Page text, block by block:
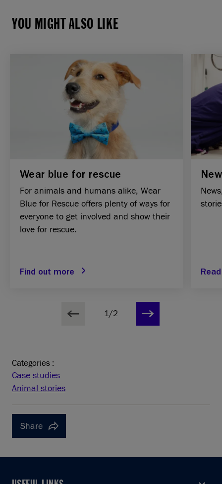
YOU MIGHT ALSO LIKE
Wear blue for rescue
For animals and humans alike, Wear
Blue for Rescue offers plenty of ways for
everyone to get involved and show their
love for rescue.
Find out more
1/2
Categories :
Case studies
Animal stories
Share